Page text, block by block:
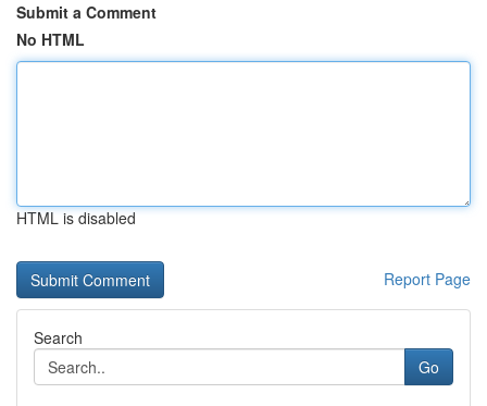
Submit a Comment
No HTML
HTML is disabled
Report Page
Search
Go